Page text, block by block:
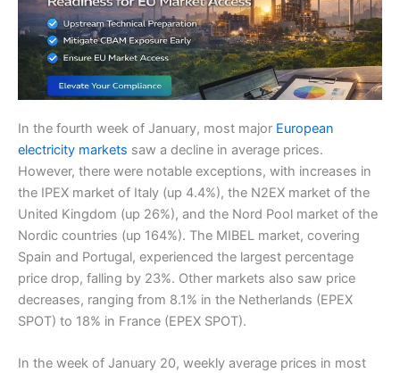
In the fourth week of January, most major European
electricity markets saw a decline in average prices.
However, there were notable exceptions, with increases in
the IPEX market of Italy (up 4.4%), the N2EX market of the
United Kingdom (up 26%), and the Nord Pool market of the
Nordic countries (up 164%). The MIBEL market, covering
Spain and Portugal, experienced the largest percentage
price drop, falling by 23%. Other markets also saw price
decreases, ranging from 8.1% in the Netherlands (EPEX
SPOT) to 18% in France (EPEX SPOT).
In the week of January 20, weekly average prices in most